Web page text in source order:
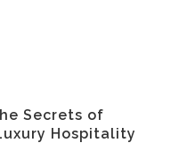
Secrets of
Hospitality